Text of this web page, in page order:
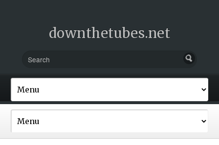
downthetubes.net